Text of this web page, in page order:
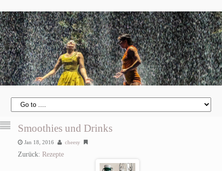
Smoothies und Drinks
Jan 18, 2016 cheesy
Zurück: Rezepte